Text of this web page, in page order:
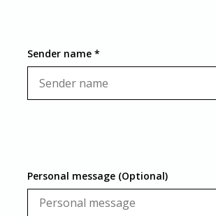
Sender name *
Personal message (Optional)